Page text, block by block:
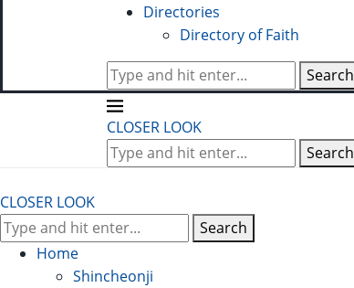
Directories
Directory of Faith
Search
CLOSER LOOK
Search
CLOSER LOOK
Search
Home
Shincheonji